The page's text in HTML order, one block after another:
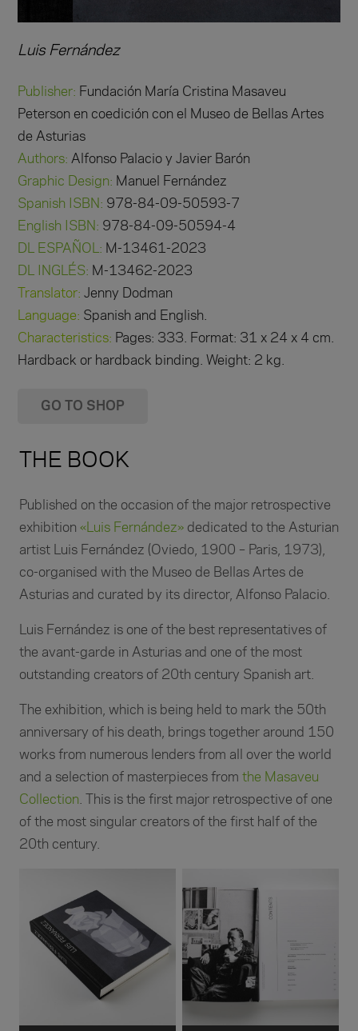
Luis Fernández
Publisher: Fundación María Cristina Masaveu
Peterson en coedición con el Museo de Bellas Artes
de Asturias
Authors: Alfonso Palacio y Javier Barón
Graphic Design: Manuel Fernández
Spanish ISBN: 978-84-09-50593-7
English ISBN: 978-84-09-50594-4
DL ESPAÑOL: M-13461-2023
DL INGLÉS: M-13462-2023
Translator: Jenny Dodman
Language: Spanish and English.
Characteristics: Pages: 333. Format: 31 x 24 x 4 cm.
Hardback or hardback binding. Weight: 2 kg.
GO TO SHOP
THE BOOK
Published on the occasion of the major retrospective
exhibition «Luis Fernández» dedicated to the Asturian
artist Luis Fernández (Oviedo, 1900 – Paris, 1973),
co-organised with the Museo de Bellas Artes de
Asturias and curated by its director, Alfonso Palacio.
Luis Fernández is one of the best representatives of
the avant-garde in Asturias and one of the most
outstanding creators of 20th century Spanish art.
The exhibition, which is being held to mark the 50th
anniversary of his death, brings together around 150
works from numerous lenders from all over the world
and a selection of masterpieces from the Masaveu
Collection. This is the first major retrospective of one
of the most singular creators of the first half of the
20th century.